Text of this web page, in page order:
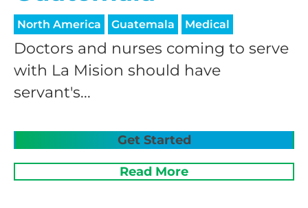
North America Guatemala Medical
Doctors and nurses coming to serve
with La Mision should have
servant's...
Get Started
Read More